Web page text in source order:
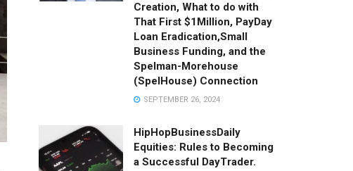
Creation, What to do with
That First $1Million, PayDay
Loan Eradication,Small
Business Funding, and the
Spelman-Morehouse
(SpelHouse) Connection
SEPTEMBER 26, 2024
HipHopBusinessDaily
Equities: Rules to Becoming
a Successful DayTrader.